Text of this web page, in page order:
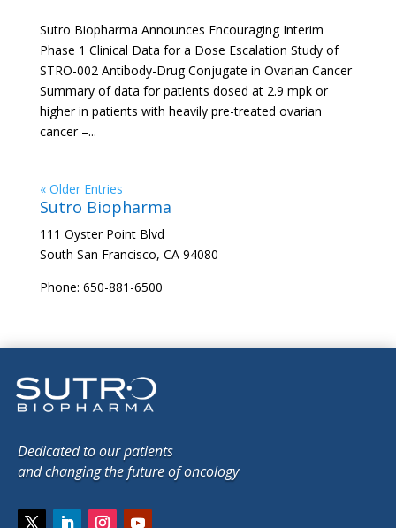
Sutro Biopharma Announces Encouraging Interim
Phase 1 Clinical Data for a Dose Escalation Study of
STRO-002 Antibody-Drug Conjugate in Ovarian Cancer
Summary of data for patients dosed at 2.9 mpk or
higher in patients with heavily pre-treated ovarian
cancer –...
« Older Entries
Sutro Biopharma
111 Oyster Point Blvd
South San Francisco, CA 94080
Phone: 650-881-6500
Dedicated to our patients
and changing the future of oncology